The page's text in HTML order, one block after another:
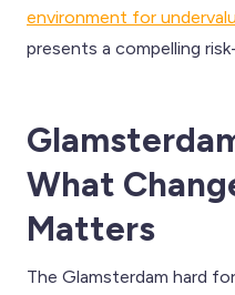
environment for
presents a compelling
What
Matters
The Glamsterdam hard